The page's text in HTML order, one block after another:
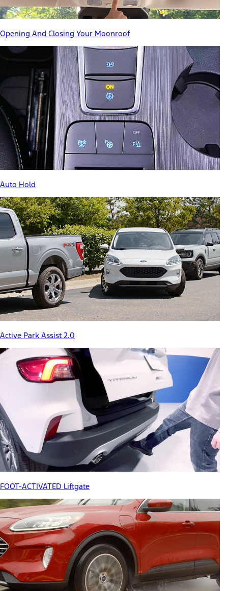
Opening And Closing Your Moonroof
Auto Hold
Active Park Assist 2.0
FOOT-ACTIVATED Liftgate